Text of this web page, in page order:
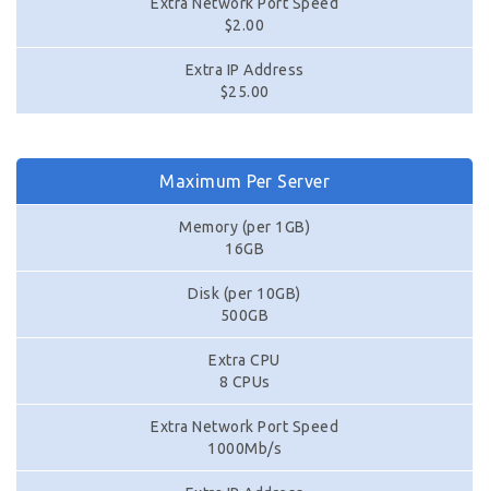
$2.00
Extra IP Address
$25.00
Maximum Per Server
Memory (per 1GB)
16GB
Disk (per 10GB)
500GB
Extra CPU
8 CPUs
Extra Network Port Speed
1000Mb/s